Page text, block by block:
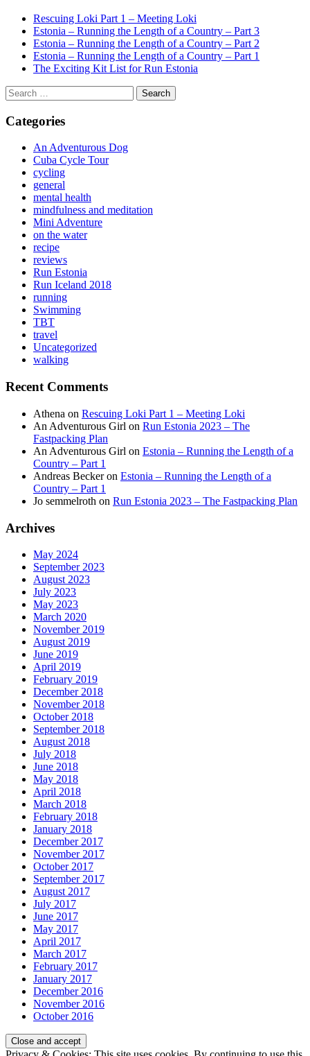
Rescuing Loki Part 1 – Meeting Loki
Estonia – Running the Length of a Country – Part 3
Estonia – Running the Length of a Country – Part 2
Estonia – Running the Length of a Country – Part 1
The Exciting Kit List for Run Estonia
Search
for:
Categories
An Adventurous Dog
Cuba Cycle Tour
cycling
general
mental health
mindfulness and meditation
Mini Adventure
on the water
recipe
reviews
Run Estonia
Run Iceland 2018
running
Swimming
TBT
travel
Uncategorized
walking
Recent Comments
Athena on Rescuing Loki Part 1 – Meeting Loki
An Adventurous Girl on Run Estonia 2023 – The
Fastpacking Plan
An Adventurous Girl on Estonia – Running the Length of a
Country – Part 1
Andreas Beckeron Estonia – Running the Length of a
Country – Part 1
Jo semmelroth on Run Estonia 2023 – The Fastpacking Plan
Archives
May 2024
September 2023
August 2023
July 2023
May 2023
March 2020
November 2019
August 2019
June 2019
April 2019
February 2019
December 2018
November 2018
October 2018
September 2018
August 2018
July 2018
June 2018
May 2018
April 2018
March 2018
February 2018
January 2018
December 2017
November 2017
October 2017
September 2017
August 2017
July 2017
June 2017
May 2017
April 2017
March 2017
February 2017
January 2017
December 2016
November 2016
October 2016